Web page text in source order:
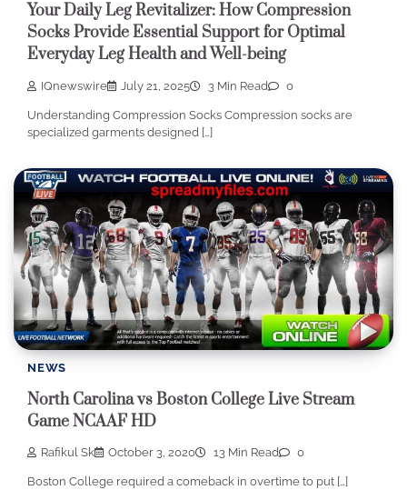
Your Daily Leg Revitalizer: How Compression
Socks Provide Essential Support for Optimal
Everyday Leg Health and Well-being
IQnewswire July 21, 2025 3 Min Read 0
Understanding Compression Socks Compression socks are
specialized garments designed […]
NEWS
North Carolina vs Boston College Live Stream
Game NCAAF HD
Rafikul Sk October 3, 2020 13 Min Read 0
Boston College required a comeback in overtime to put […]